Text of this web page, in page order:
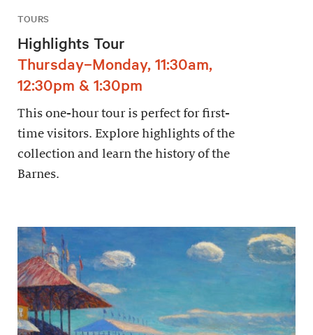
TOURS
Highlights Tour
Thursday–Monday, 11:30am,
12:30pm & 1:30pm
This one-hour tour is perfect for first-
time visitors. Explore highlights of the
collection and learn the history of the
Barnes.